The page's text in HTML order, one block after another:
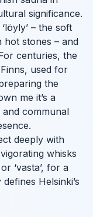
significance.
– the soft
stones – and
centuries, the
used for
the
me it’s a
communal
deeply with
whisks
‘vasta’, for a
Helsinki’s